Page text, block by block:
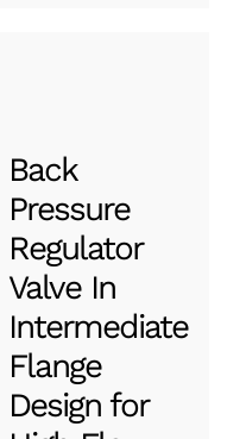
Back
Pressure
Regulator
Valve In
Intermediate
Flange
Design for